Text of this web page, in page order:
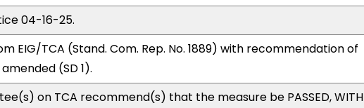
04-16-25.
EIG/TCA (Stand. Com. Rep. No. 1889) with recommendation of
(SD 1).
on TCA recommend(s) that the measure be PASSED, WITH